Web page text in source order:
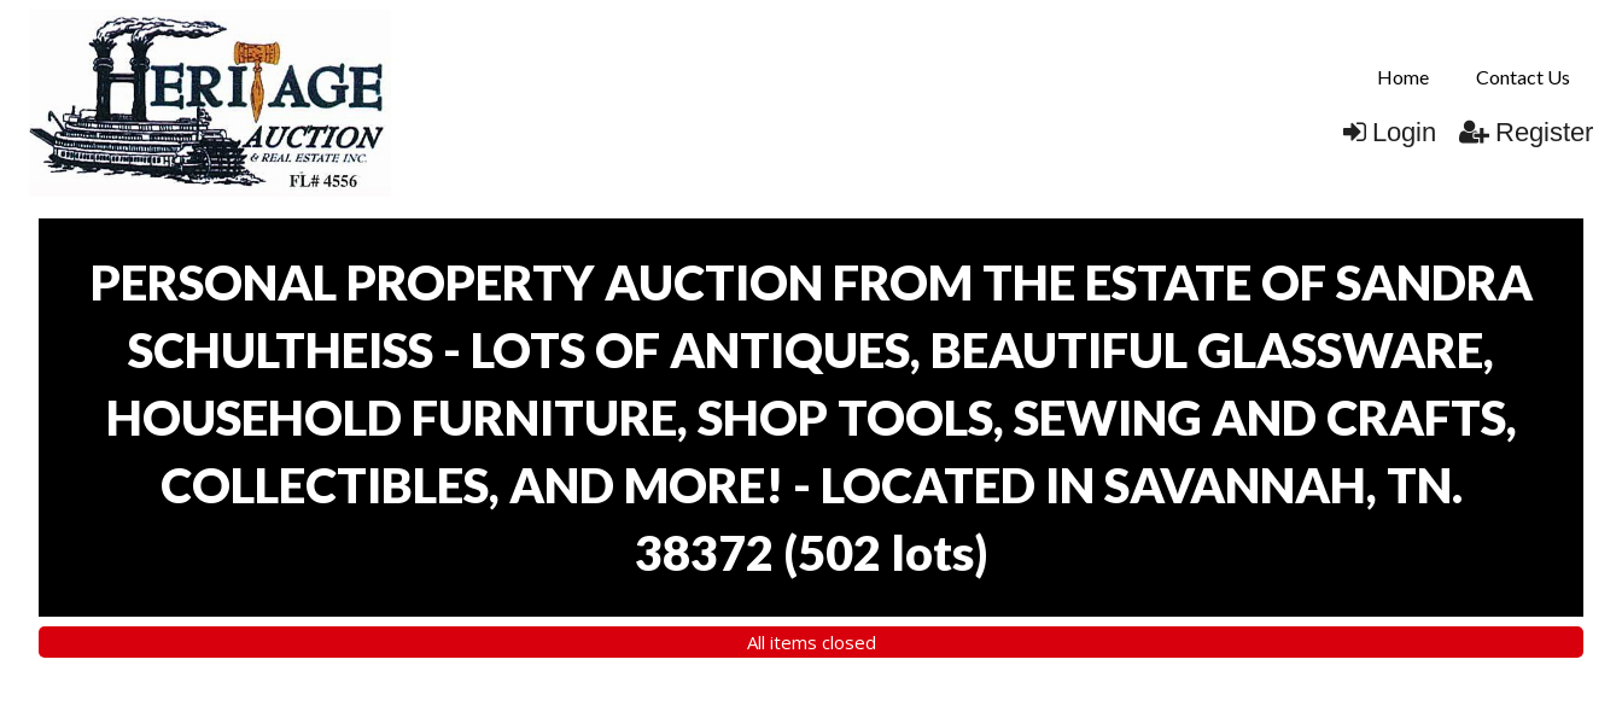
Home Contact Us
Login Register
PERSONAL PROPERTY AUCTION FROM THE ESTATE OF SANDRA
SCHULTHEISS - LOTS OF ANTIQUES, BEAUTIFUL GLASSWARE,
HOUSEHOLD FURNITURE, SHOP TOOLS, SEWING AND CRAFTS,
COLLECTIBLES, AND MORE! - LOCATED IN SAVANNAH, TN.
38372 (502 lots)
All items closed